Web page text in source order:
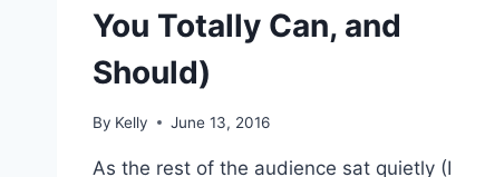
You Totally Can, and
Should)
By Kelly June 13, 2016
As the rest of the audience sat quietly (I